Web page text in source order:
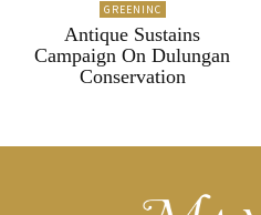
GREENINC
Antique Sustains
Campaign On Dulungan
Conservation